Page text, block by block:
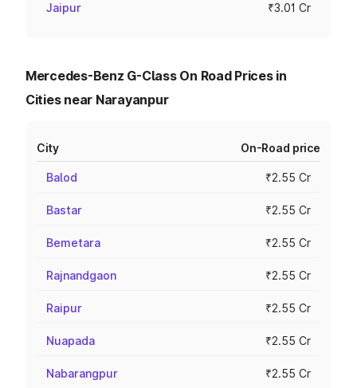
Jaipur ₹3.01 Cr
Mercedes-Benz G-Class On Road Prices in
Cities near Narayanpur
City On-Road price
Balod ₹2.55 Cr
Bastar ₹2.55 Cr
Bemetara ₹2.55 Cr
Rajnandgaon ₹2.55 Cr
Raipur ₹2.55 Cr
Nuapada ₹2.55 Cr
Nabarangpur ₹2.55 Cr